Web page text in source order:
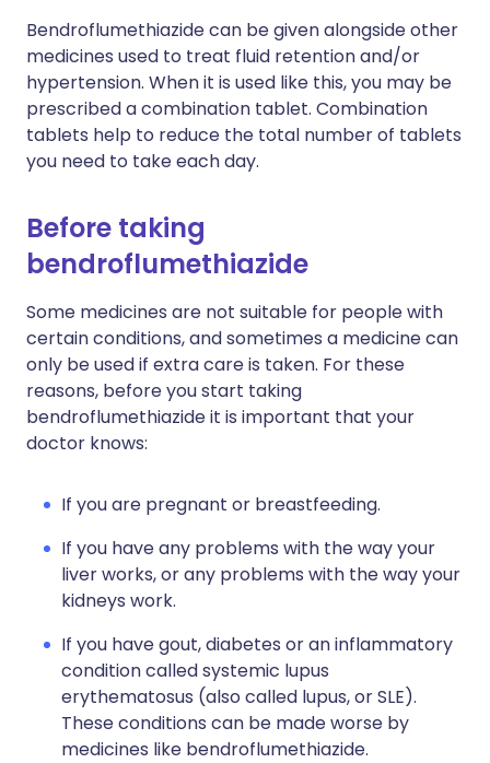
Bendroflumethiazide can be given alongside other
medicines used to treat fluid retention and/or
hypertension. When it is used like this, you may be
prescribed a combination tablet. Combination
tablets help to reduce the total number of tablets
you need to take each day.
Before taking
bendroflumethiazide
Some medicines are not suitable for people with
certain conditions, and sometimes a medicine can
only be used if extra care is taken. For these
reasons, before you start taking
bendroflumethiazide it is important that your
doctor knows:
If you are pregnant or breastfeeding.
If you have any problems with the way your
liver works, or any problems with the way your
kidneys work.
If you have gout, diabetes or an inflammatory
condition called systemic lupus
erythematosus (also called lupus, or SLE).
These conditions can be made worse by
medicines like bendroflumethiazide.